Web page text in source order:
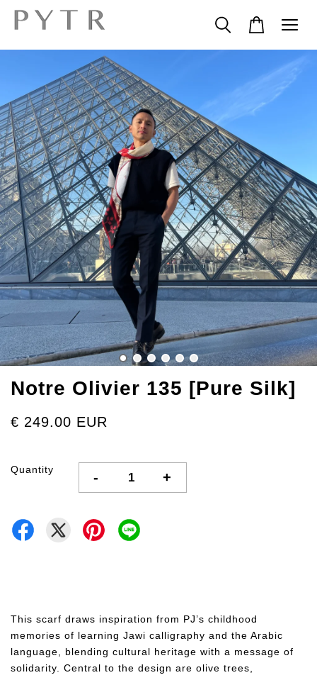
Notre Olivier 135 [Pure Silk]
€ 249.00 EUR
Quantity - +
This scarf draws inspiration from PJ’s childhood
memories of learning Jawi calligraphy and the Arabic
language, blending cultural heritage with a message of
solidarity. Central to the design are olive trees,